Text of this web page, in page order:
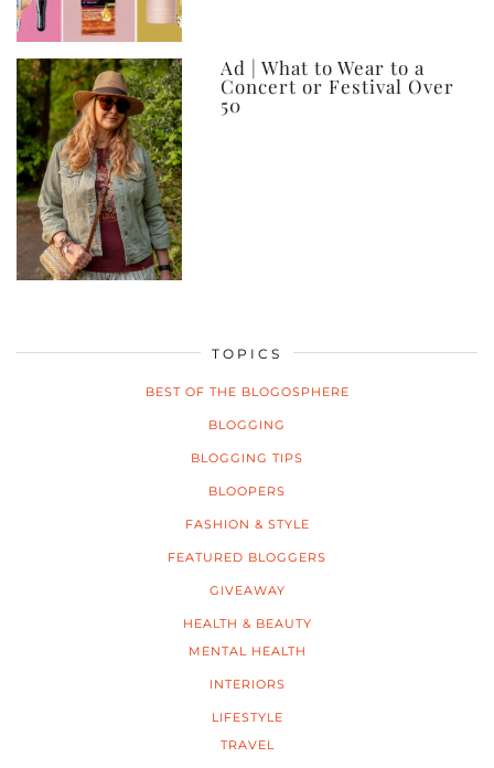
Ad | What to Wear to a
Concert or Festival Over
50
TOPICS
BEST OF THE BLOGOSPHERE
BLOGGING
BLOGGING TIPS
BLOOPERS
FASHION & STYLE
FEATURED BLOGGERS
GIVEAWAY
HEALTH & BEAUTY
MENTAL HEALTH
INTERIORS
LIFESTYLE
TRAVEL